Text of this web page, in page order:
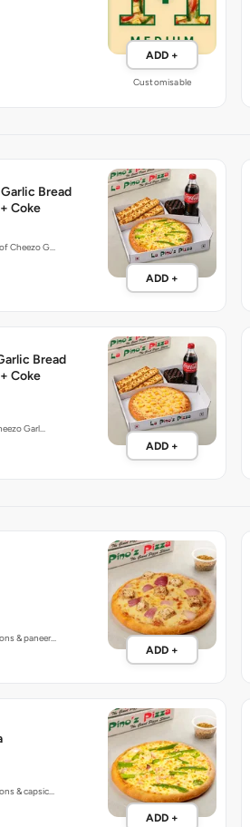
ADD +
Customisable
Bread
Coke
Cheezo G…
ADD +
Bread
Coke
Garl…
ADD +
& paneer…
ADD +
& capsic…
ADD +